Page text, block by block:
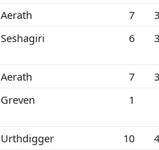
Aerath 7
Seshagiri 6
Aerath 7
Greven 1
Urthdigger 10